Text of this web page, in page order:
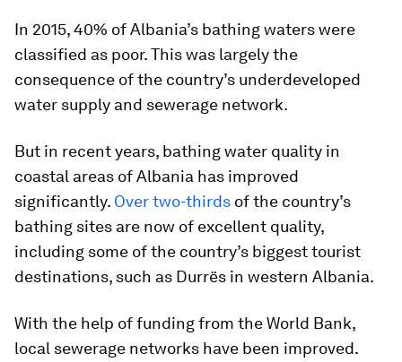
In 2015, 40% of Albania’s bathing waters were
classified as poor. This was largely the
consequence of the country’s underdeveloped
water supply and sewerage network.
But in recent years, bathing water quality in
coastal areas of Albania has improved
significantly. Over two-thirds of the country’s
bathing sites are now of excellent quality,
including some of the country’s biggest tourist
destinations, such as Durrës in western Albania.
With the help of funding from the World Bank,
local sewerage networks have been improved.